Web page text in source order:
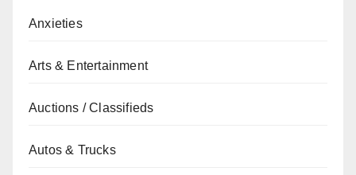
Anxieties
Arts & Entertainment
Auctions / Classifieds
Autos & Trucks